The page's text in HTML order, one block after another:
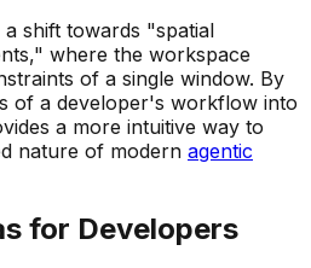
shift towards "spatial
where the workspace
of a single window. By
of a developer's workflow into
a more intuitive way to
nature of modern agentic
for Developers